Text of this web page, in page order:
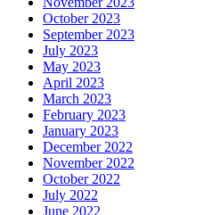
October 2023
September 2023
July 2023
May 2023
April 2023
March 2023
February 2023
January 2023
December 2022
November 2022
October 2022
July 2022
June 2022